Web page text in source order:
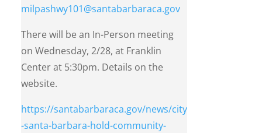
milpashwy101@santabarbaraca.gov
There will be an In-Person meeting
on Wednesday, 2/28, at Franklin
Center at 5:30pm. Details on the
website.
https://santabarbaraca.gov/news/city
-santa-barbara-hold-community-